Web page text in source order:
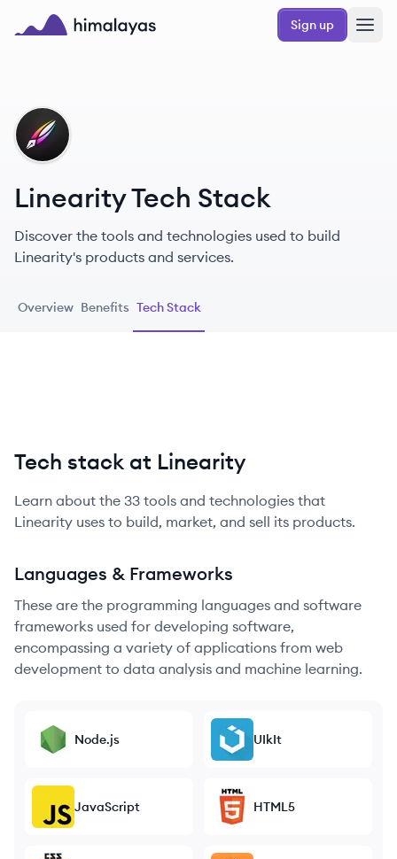
Skip to main content
Sign up
LI
Linearity Tech Stack
Discover the tools and technologies used to build
Linearity's products and services.
Overview Benefits Tech Stack
Tech stack at Linearity
Learn about the 33 tools and technologies that
Linearity uses to build, market, and sell its products.
Languages & Frameworks
These are the programming languages and software
frameworks used for developing software,
encompassing a variety of applications from web
development to data analysis and machine learning.
Node.js UIkIt
JavaScript HTML5